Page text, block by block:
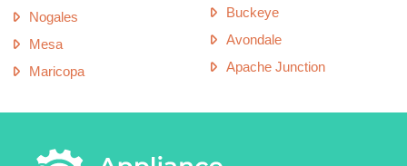
Nogales
Mesa
Maricopa
Buckeye
Avondale
Apache Junction